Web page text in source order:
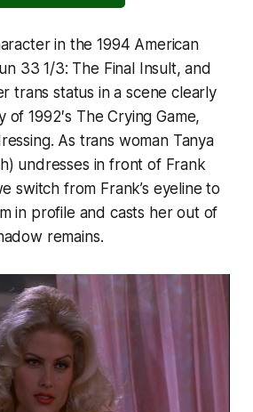
in the 1994 American
33 1/3: The Final Insult, and
trans status in a scene clearly
of 1992′s The Crying Game,
As trans woman Tanya
undresses in front of Frank
switch from Frank’s eyeline to
in profile and casts her out of
remains.